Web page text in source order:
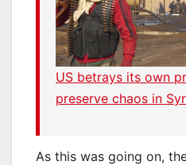
US betrays its own
preserve chaos in
As this was going on,